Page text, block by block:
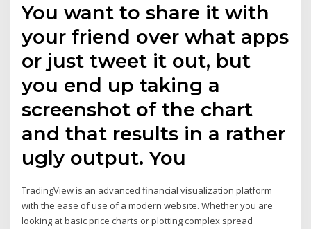
You want to share it with
your friend over what apps
or just tweet it out, but
you end up taking a
screenshot of the chart
and that results in a rather
ugly output. You
TradingView is an advanced financial visualization platform
with the ease of use of a modern website. Whether you are
looking at basic price charts or plotting complex spread